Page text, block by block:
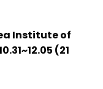
Institute of
(21